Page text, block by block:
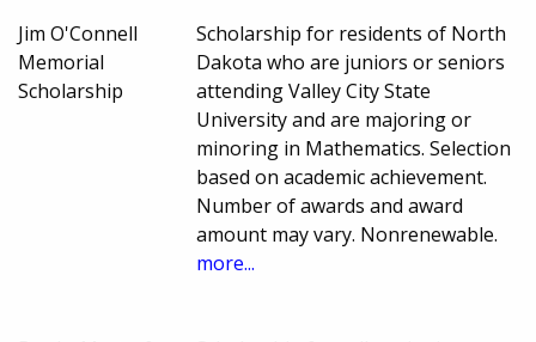
Jim O'Connell
Memorial
Scholarship
Scholarship for residents of North
Dakota who are juniors or seniors
attending Valley City State
University and are majoring or
minoring in Mathematics. Selection
based on academic achievement.
Number of awards and award
amount may vary. Nonrenewable.
more...